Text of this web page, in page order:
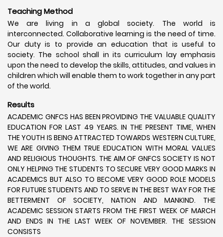
Teaching Method
We are living in a global society. The world is
interconnected. Collaborative learning is the need of time.
Our duty is to provide an education that is useful to
society. The school shall in its curriculum lay emphasis
upon the need to develop the skills, attitudes, and values in
children which will enable them to work together in any part
of the world.
Results
ACADEMIC GNFCS HAS BEEN PROVIDING THE VALUABLE QUALITY
EDUCATION FOR LAST 49 YEARS. IN THE PRESENT TIME, WHEN
THE YOUTH IS BEING ATTRACTED TOWARDS WESTERN CULTURE,
WE ARE GIVING THEM TRUE EDUCATION WITH MORAL VALUES
AND RELIGIOUS THOUGHTS. THE AIM OF GNFCS SOCIETY IS NOT
ONLY HELPING THE STUDENTS TO SECURE VERY GOOD MARKS IN
ACADEMICS BUT ALSO TO BECOME VERY GOOD ROLE MODELS
FOR FUTURE STUDENTS AND TO SERVE IN THE BEST WAY FOR THE
BETTERMENT OF SOCIETY, NATION AND MANKIND. THE
ACADEMIC SESSION STARTS FROM THE FIRST WEEK OF MARCH
AND ENDS IN THE LAST WEEK OF NOVEMBER. THE SESSION
CONSISTS